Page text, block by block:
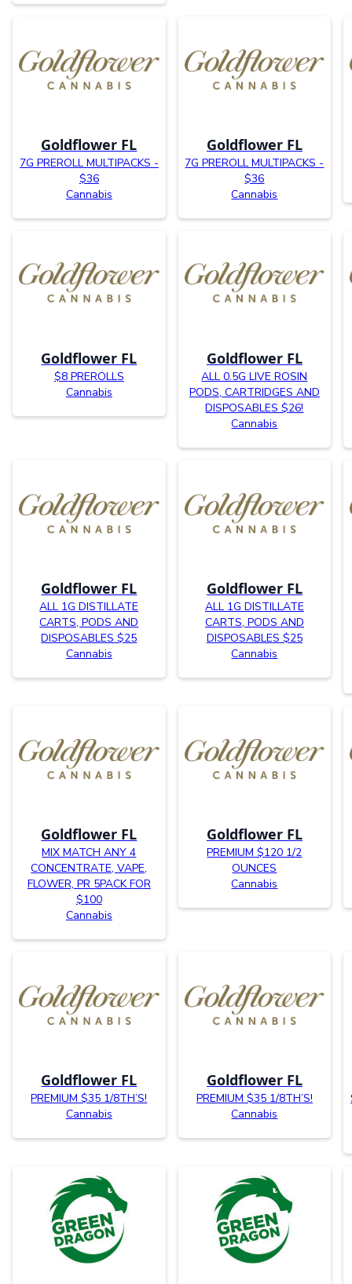
Goldflower FL
7G PREROLL MULTIPACKS -
$36
Cannabis
Goldflower FL
7G PREROLL MULTIPACKS -
$36
Cannabis
Goldflower FL
$8 PREROLLS
Cannabis
Goldflower FL
ALL 0.5G LIVE ROSIN
PODS, CARTRIDGES AND
DISPOSABLES $26!
Cannabis
Goldflower FL
ALL 1G DISTILLATE
CARTS, PODS AND
DISPOSABLES $25
Cannabis
Goldflower FL
ALL 1G DISTILLATE
CARTS, PODS AND
DISPOSABLES $25
Cannabis
Goldflower FL
MIX MATCH ANY 4
CONCENTRATE, VAPE,
FLOWER, PR 5PACK FOR
$100
Cannabis
Goldflower FL
PREMIUM $120 1/2
OUNCES
Cannabis
Goldflower FL
PREMIUM $35 1/8TH’S!
Cannabis
Goldflower FL
PREMIUM $35 1/8TH’S!
Cannabis